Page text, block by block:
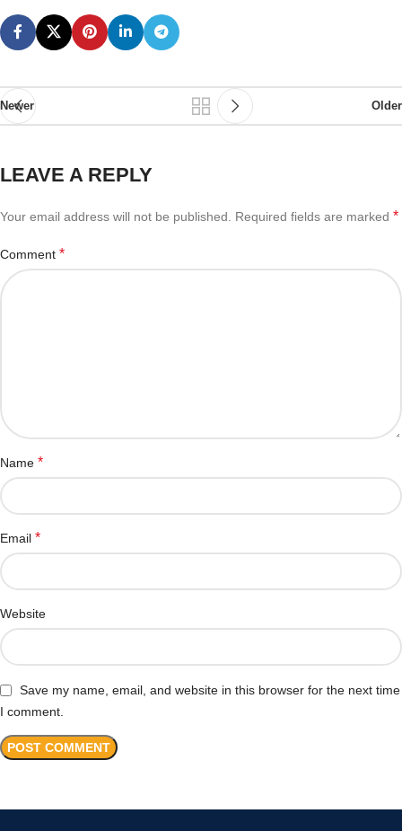
Newer Older
LEAVE A REPLY
Your email address will not be published. Required fields are marked *
Comment *
Name *
Email *
Website
Save my name, email, and website in this browser for the next time
I comment.